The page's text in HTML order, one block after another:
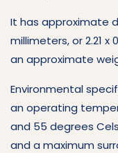
It has approximate
millimeters, or 2.21 x
an approximate
Environmental
an operating
and 55 degrees
and a maximum